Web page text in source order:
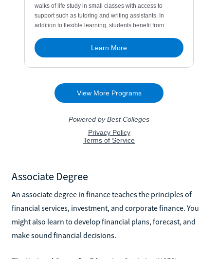
Associate Degree
An associate degree in finance teaches the principles of
financial services, investment, and corporate finance. You
might also learn to develop financial plans, forecast, and
make sound financial decisions.